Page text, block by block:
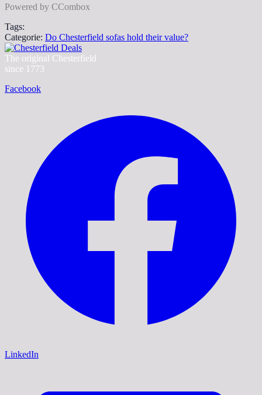
Powered by CCombox
Tags:
Categorie: Do Chesterfield sofas hold their value?
The original Chesterfield
since 1773
Facebook
LinkedIn